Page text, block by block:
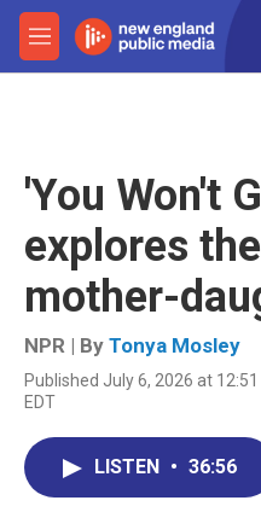
Skip to main content
M
e
'You Won't
explores
mother-
NPR | By Tonya Mosley
Published July 6, 2026 at 12:51
EDT
LISTEN • 36:56